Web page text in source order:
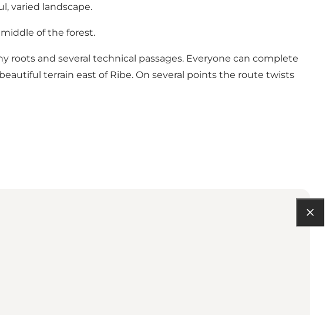
varied landscape.
of the forest.
and several technical passages. Everyone can complete
terrain east of Ribe. On several points the route twists